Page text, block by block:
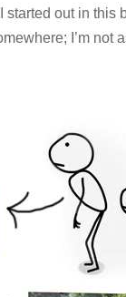
out in this
I’m not